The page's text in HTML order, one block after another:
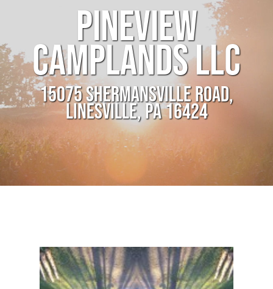
PINEVIEW
CAMPLANDS LLC
15075 SHERMANSVILLE ROAD,
LINESVILLE, PA 16424